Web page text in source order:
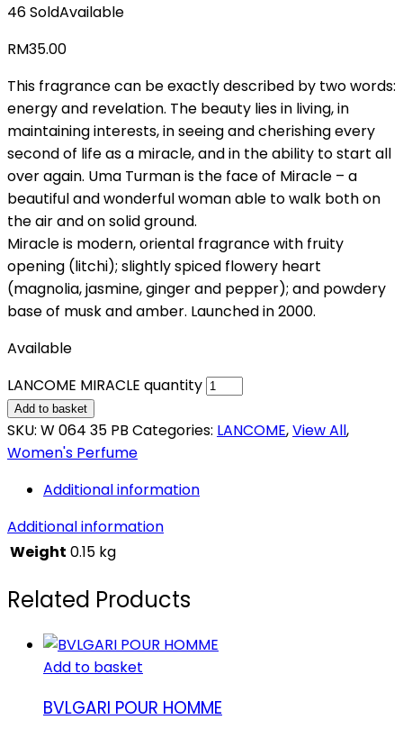
46 SoldAvailable
RM35.00
This fragrance can be exactly described by two words:
energy and revelation. The beauty lies in living, in
maintaining interests, in seeing and cherishing every
second of life as a miracle, and in the ability to start all
over again. Uma Turman is the face of Miracle – a
beautiful and wonderful woman able to walk both on
the air and on solid ground.
Miracle is modern, oriental fragrance with fruity
opening (litchi); slightly spiced flowery heart
(magnolia, jasmine, ginger and pepper); and powdery
base of musk and amber. Launched in 2000.
Available
LANCOME MIRACLE quantity
Add to basket
SKU: W 064 35 PB Categories: LANCOME,View All,
Women's Perfume
Additional information
Additional information
Weight 0.15 kg
Related Products
Add to basket
BVLGARI POUR HOMME